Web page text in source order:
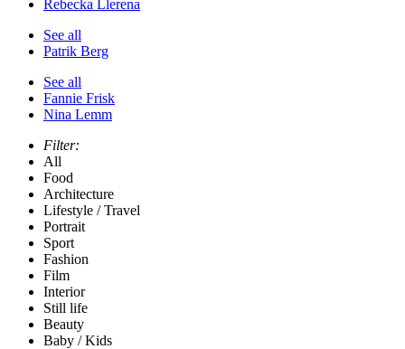
Rebecka Llerena
See all
Patrik Berg
See all
Fannie Frisk
Nina Lemm
Filter:
All
Food
Architecture
Lifestyle / Travel
Portrait
Sport
Fashion
Film
Interior
Still life
Beauty
Baby / Kids